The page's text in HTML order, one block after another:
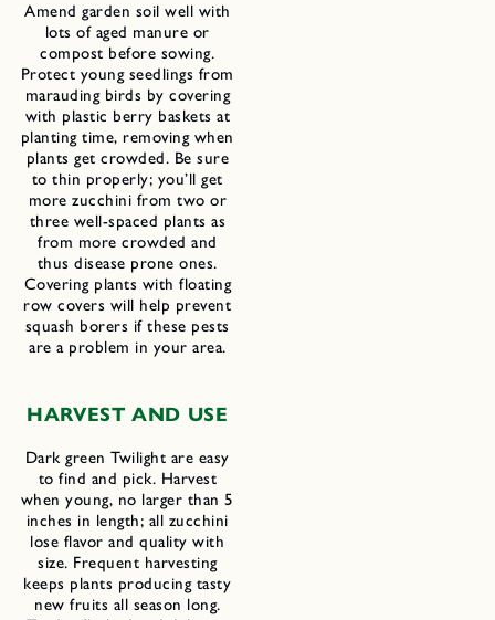
Amend garden soil well with
lots of aged manure or
compost before sowing.
Protect young seedlings from
marauding birds by covering
with plastic berry baskets at
planting time, removing when
plants get crowded. Be sure
to thin properly; you’ll get
more zucchini from two or
three well-spaced plants as
from more crowded and
thus disease prone ones.
Covering plants with floating
row covers will help prevent
squash borers if these pests
are a problem in your area.
HARVEST AND USE
Dark green Twilight are easy
to find and pick. Harvest
when young, no larger than 5
inches in length; all zucchini
lose flavor and quality with
size. Frequent harvesting
keeps plants producing tasty
new fruits all season long.